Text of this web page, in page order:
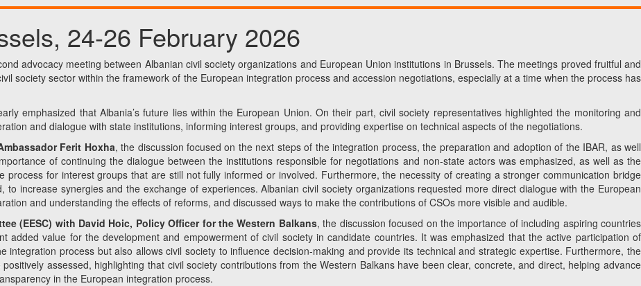
24-26 February 2026
advocacy meeting between Albanian civil society organizations and European Union institutions in Brussels. The meetings proved fruitful and
society sector within the framework of the European integration process and accession negotiations, especially at a time when the process has
emphasized that Albania’s future lies within the European Union. On their part, civil society representatives highlighted the monitoring and
and dialogue with state institutions, informing interest groups, and providing expertise on technical aspects of the negotiations.
Ferit Hoxha, the discussion focused on the next steps of the integration process, the preparation and adoption of the IBAR, as well
of continuing the dialogue between the institutions responsible for negotiations and non-state actors was emphasized, as well as the
process for interest groups that are still not fully informed or involved. Furthermore, the necessity of creating a stronger communication bridge
increase synergies and the exchange of experiences. Albanian civil society organizations requested more direct dialogue with the European
and understanding the effects of reforms, and discussed ways to make the contributions of CSOs more visible and audible.
(EESC) with David Hoic, Policy Officer for the Western Balkans, the discussion focused on the importance of including aspiring countries
added value for the development and empowerment of civil society in candidate countries. It was emphasized that the active participation of
integration process but also allows civil society to influence decision-making and provide its technical and strategic expertise. Furthermore, the
positively assessed, highlighting that civil society contributions from the Western Balkans have been clear, concrete, and direct, helping advance
in the European integration process.